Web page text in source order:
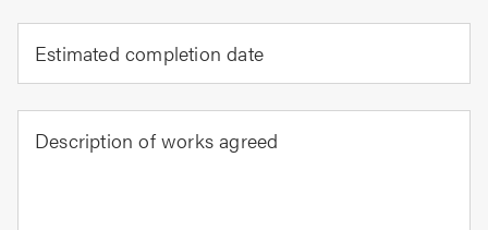
Estimated completion date
Description of works agreed